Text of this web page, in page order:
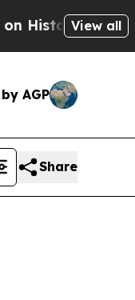
MichiganView all
AGP
Share